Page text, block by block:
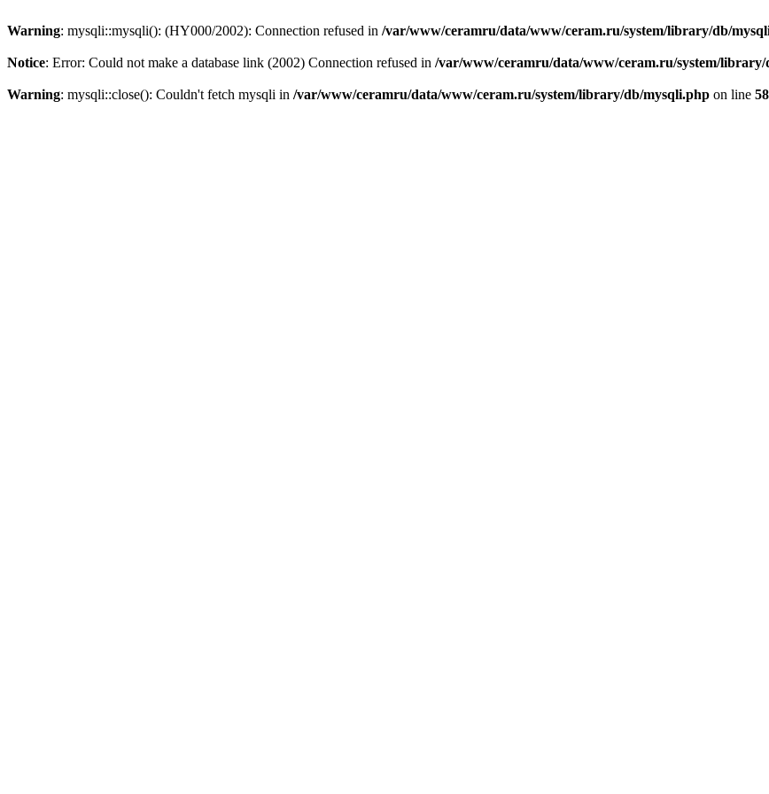
Warning: mysqli::mysqli(): (HY000/2002): Connection refused in /var/www/ceramru/data/www/ceram.ru/system/library/db/
Notice: Error: Could not make a database link (2002) Connection refused in /var/www/ceramru/data/www/ceram.ru/system/
Warning: mysqli::close(): Couldn't fetch mysqli in /var/www/ceramru/data/www/ceram.ru/system/library/db/mysqli.php on line 58